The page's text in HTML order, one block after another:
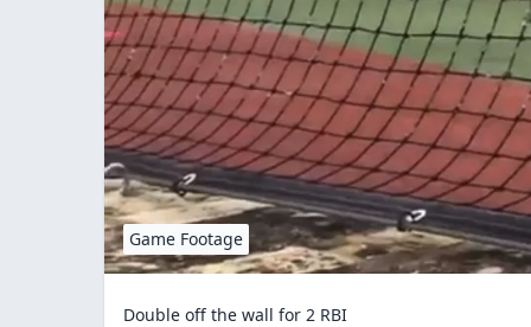
Game Footage
Double off the wall for 2 RBI